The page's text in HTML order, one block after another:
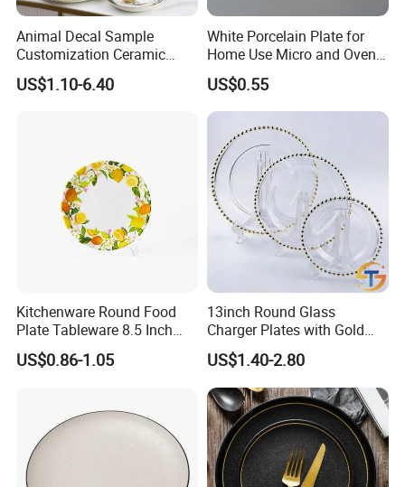
FAQ
Generally, 1 carton for finished products, 1000pcs for
customized products. More quantity, much cheaper!
Please contact our sales for further information.
Animal Decal Sample
Customization Ceramic
Charger Plate Porcelain
Bone China Plate Dish Set
US$1.10-6.40
White Porcelain Plate for
Home Use Micro and Oven
Safe
US$0.55
Kitchenware Round Food
Plate Tableware 8.5 Inch
Melamine Ripple Dish
US$0.86-1.05
13inch Round Glass
Charger Plates with Gold
Accents for Wedding Party
Home
US$1.40-2.80